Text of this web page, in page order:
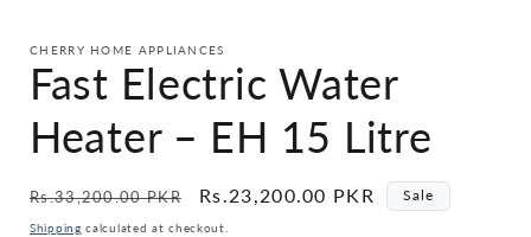
CHERRY HOME APPLIANCES
Fast Electric Water
Heater – EH 15 Litre
Regular
price
Rs.33,200.00 PKR
Sale
price
Rs.23,200.00 PKR Sale
Shipping calculated at checkout.